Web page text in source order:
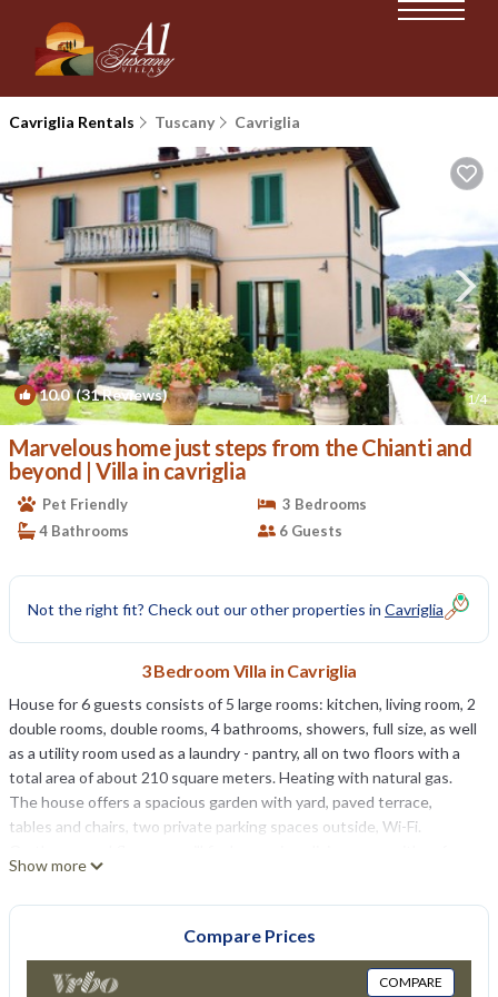
Cavriglia Rentals Tuscany Cavriglia
10.0(31 Reviews) 1/4
Marvelous home just steps from the Chianti and
beyond | Villa in cavriglia
Pet Friendly
3 Bedrooms
4 Bathrooms
6 Guests
Not the right fit? Check out our other properties in Cavriglia
3 Bedroom Villa in Cavriglia
House for 6 guests consists of 5 large rooms: kitchen, living room, 2
double rooms, double rooms, 4 bathrooms, showers, full size, as well
as a utility room used as a laundry - pantry, all on two floors with a
total area of ​​about 210 square meters. Heating with natural gas.
The house offers a spacious garden with yard, paved terrace,
tables and chairs, two private parking spaces outside, Wi-Fi.
armchairs, satellite TV and wood burning stove; a bathroom with
the mobile sink, washing machine and plenty of space to store
bicycles, motorcycles and other large items.
Show more
Compare Prices
COMPARE